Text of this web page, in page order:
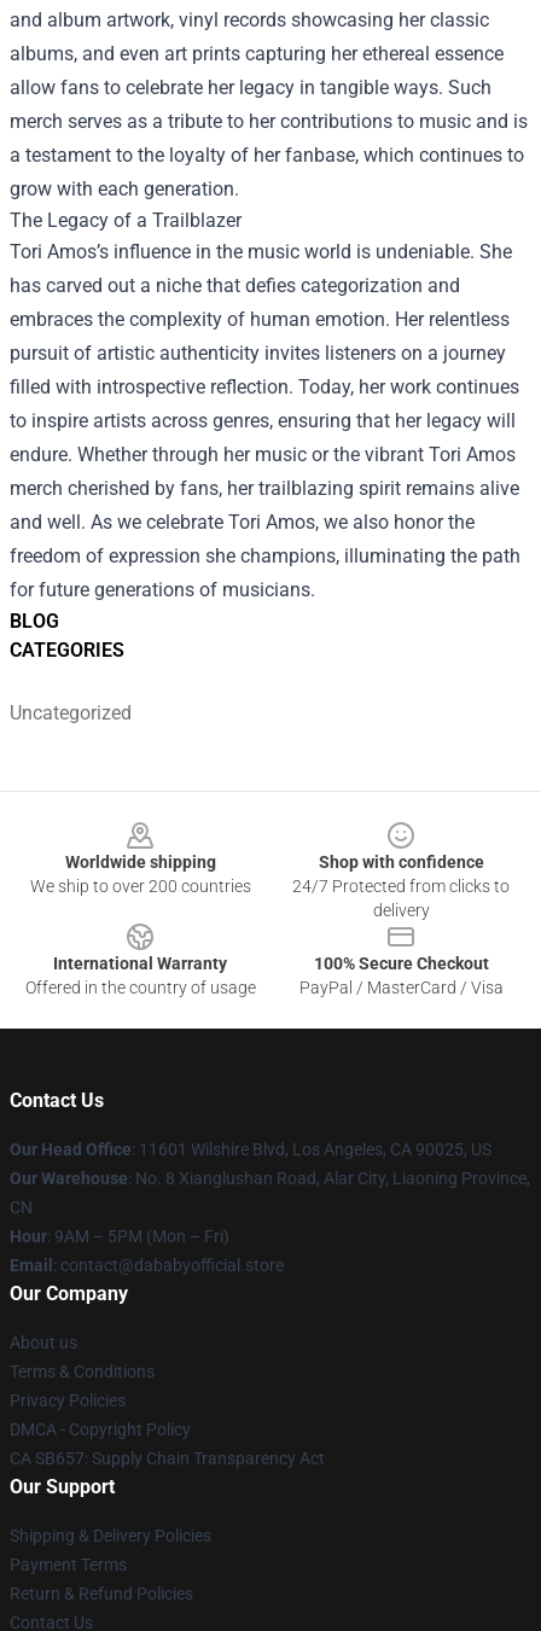
BLOG
CATEGORIES
Uncategorized
and album artwork, vinyl records showcasing her classic
albums, and even art prints capturing her ethereal essence
allow fans to celebrate her legacy in tangible ways. Such
merch serves as a tribute to her contributions to music and is
a testament to the loyalty of her fanbase, which continues to
grow with each generation.
The Legacy of a Trailblazer
Tori Amos’s influence in the music world is undeniable. She
has carved out a niche that defies categorization and
embraces the complexity of human emotion. Her relentless
pursuit of artistic authenticity invites listeners on a journey
filled with introspective reflection. Today, her work continues
to inspire artists across genres, ensuring that her legacy will
endure. Whether through her music or the vibrant Tori Amos
merch cherished by fans, her trailblazing spirit remains alive
and well. As we celebrate Tori Amos, we also honor the
freedom of expression she champions, illuminating the path
for future generations of musicians.
Worldwide shipping
We ship to over 200 countries
Shop with confidence
24/7 Protected from clicks to
delivery
International Warranty
Offered in the country of usage
100% Secure Checkout
PayPal / MasterCard / Visa
Contact Us
Our Head Office: 11601 Wilshire Blvd, Los Angeles, CA 90025, US
Our Warehouse: No. 8 Xianglushan Road, Alar City, Liaoning Province,
CN
Hour: 9AM – 5PM (Mon – Fri)
Email : contact@dababyofficial.store
Our Company
About us
Terms & Conditions
Privacy Policies
DMCA - Copyright Policy
CA SB657: Supply Chain Transparency Act
Our Support
Shipping & Delivery Policies
Payment Terms
Return & Refund Policies
Contact Us